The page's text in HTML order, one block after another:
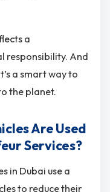
a
responsibility. And
a smart way to
the planet.
Are Used
Services?
in Dubai use a
to reduce their